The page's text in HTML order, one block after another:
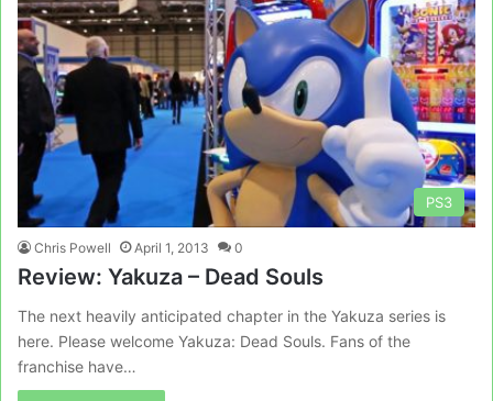
PS3
Chris Powell April 1, 2013 0
Review: Yakuza – Dead Souls
The next heavily anticipated chapter in the Yakuza series is
here. Please welcome Yakuza: Dead Souls. Fans of the
franchise have…